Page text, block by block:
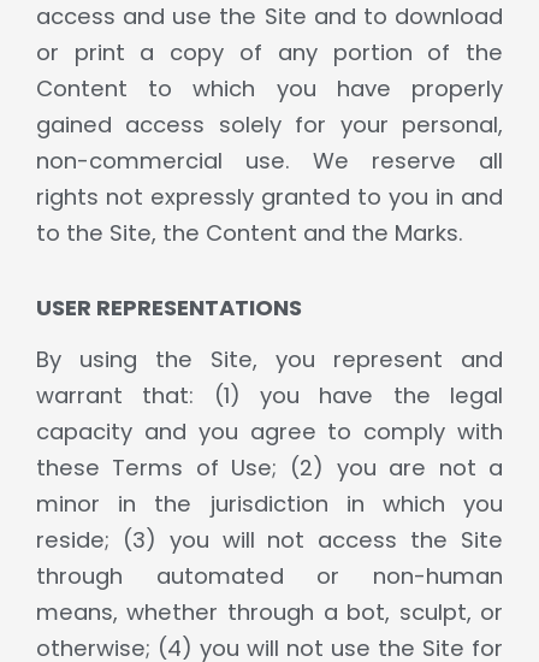
access and use the Site and to download
or print a copy of any portion of the
Content to which you have properly
gained access solely for your personal,
non-commercial use. We reserve all
rights not expressly granted to you in and
to the Site, the Content and the Marks.
USER REPRESENTATIONS
By using the Site, you represent and
warrant that: (1) you have the legal
capacity and you agree to comply with
these Terms of Use; (2) you are not a
minor in the jurisdiction in which you
reside; (3) you will not access the Site
through automated or non-human
means, whether through a bot, sculpt, or
otherwise; (4) you will not use the Site for